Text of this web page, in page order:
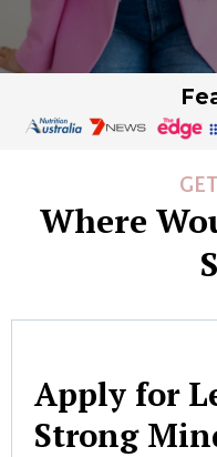
Where
Apply for
Strong